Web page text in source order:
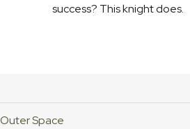
success? This knight does.
Space